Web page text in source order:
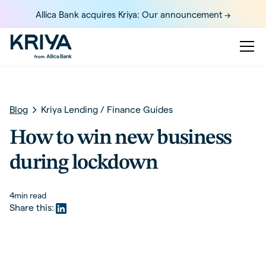
Allica Bank acquires Kriya: Our announcement ->
Blog Kriya Lending/ Finance Guides
How to win new business
during lockdown
4min read
Share this: